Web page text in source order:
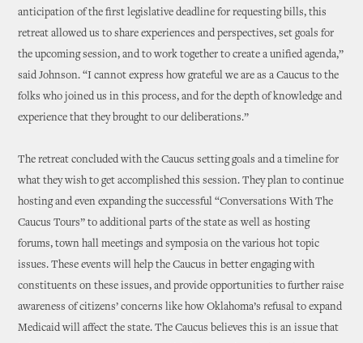
anticipation of the first legislative deadline for requesting bills, this
retreat allowed us to share experiences and perspectives, set goals for
the upcoming session, and to work together to create a unified agenda,”
said Johnson. “I cannot express how grateful we are as a Caucus to the
folks who joined us in this process, and for the depth of knowledge and
experience that they brought to our deliberations.”
The retreat concluded with the Caucus setting goals and a timeline for
what they wish to get accomplished this session. They plan to continue
hosting and even expanding the successful “Conversations With The
Caucus Tours” to additional parts of the state as well as hosting
forums, town hall meetings and symposia on the various hot topic
issues. These events will help the Caucus in better engaging with
constituents on these issues, and provide opportunities to further raise
awareness of citizens’ concerns like how Oklahoma’s refusal to expand
Medicaid will affect the state. The Caucus believes this is an issue that